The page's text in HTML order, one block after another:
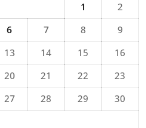
1
2
6 7 8
9
13 14 15
16
20 21 22
23
27 28 29
30